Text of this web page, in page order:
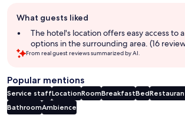
review
summary
What guests liked
The hotel's location offers easy access to
options in the surrounding area. (16
From real guest reviews summarized by AI.
Popular mentions
Service staffLocationRoomBreakfastBed
BathroomAmbience